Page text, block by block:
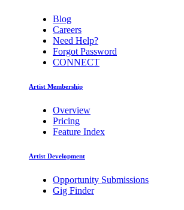
Blog
Careers
Need Help?
Forgot Password
CONNECT
Artist Membership
Overview
Pricing
Feature Index
Artist Development
Opportunity Submissions
Gig Finder